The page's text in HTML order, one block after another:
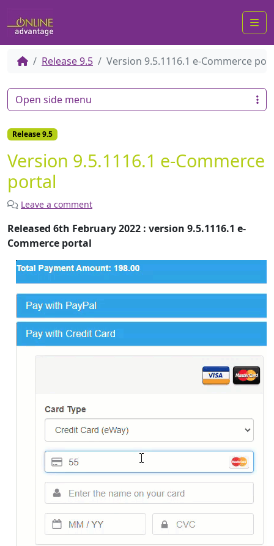
Release 9.5 Version 9.5.1116.1 e-Commerce
Release 9.5
Version 9.5.1116.1 e-Commerce
portal
Leave a comment
Released 6th February 2022 : version 9.5.1116.1 e-
Commerce portal
Open side menu